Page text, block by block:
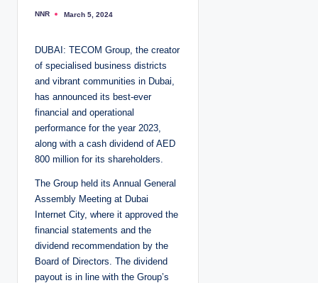
P
e
b
NNR March 5, 2024
DUBAI: TECOM Group, the creator
of specialised business districts
and vibrant communities in Dubai,
has announced its best-ever
financial and operational
performance for the year 2023,
along with a cash dividend of AED
800 million for its shareholders.
The Group held its Annual General
Assembly Meeting at Dubai
Internet City, where it approved the
financial statements and the
dividend recommendation by the
Board of Directors. The dividend
payout is in line with the Group’s